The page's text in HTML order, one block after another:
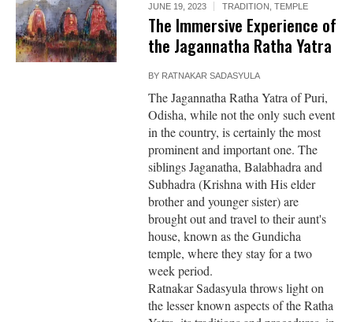
JUNE 19, 2023 TRADITION ,TEMPLE
The Immersive Experience of
the Jagannatha Ratha Yatra
BY RATNAKAR SADASYULA
The Jagannatha Ratha Yatra of Puri,
Odisha, while not the only such event
in the country, is certainly the most
prominent and important one. The
siblings Jaganatha, Balabhadra and
Subhadra (Krishna with His elder
brother and younger sister) are
brought out and travel to their aunt's
house, known as the Gundicha
temple, where they stay for a two
week period.
Ratnakar Sadasyula throws light on
the lesser known aspects of the Ratha